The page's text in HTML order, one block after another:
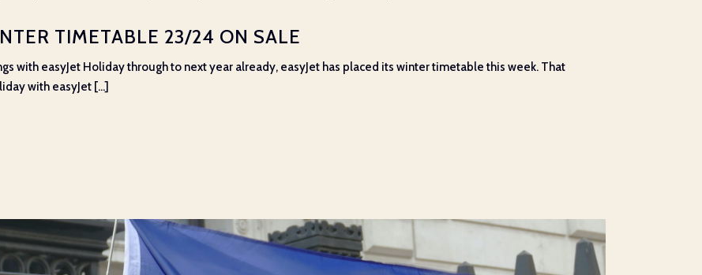
TIMETABLE 23/24 ON SALE
with easyJet Holiday through to next year already, easyJet has placed its winter timetable this week. That
with easyJet [...]